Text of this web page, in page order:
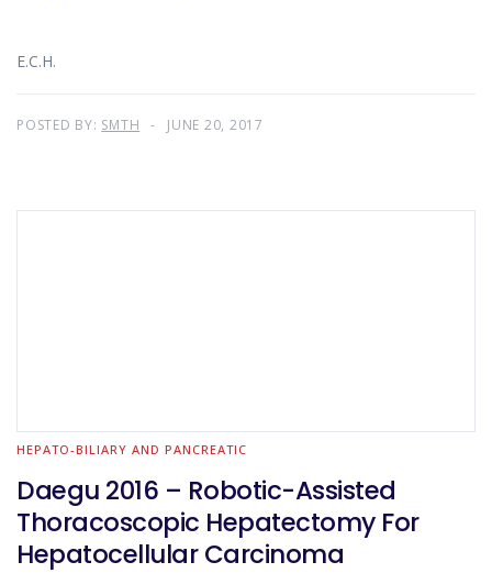
E.C.H.
POSTED BY: SMTH JUNE 20, 2017
HEPATO-BILIARY AND PANCREATIC
Daegu 2016 – Robotic-Assisted
Thoracoscopic Hepatectomy For
Hepatocellular Carcinoma